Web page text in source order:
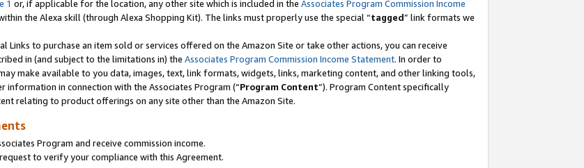
1 or, if applicable for the location, any other site which is included in the Associates Program Commission Income
the Alexa skill (through Alexa Shopping Kit). The links must properly use the special “tagged” link formats we
Links to purchase an item sold or services offered on the Amazon Site or take other actions, you can receive
in (and subject to the limitations in) the Associates Program Commission Income Statement. In order to
make available to you data, images, text, link formats, widgets, links, marketing content, and other linking tools,
in connection with the Associates Program (“Program Content”). Program Content specifically
relating to product offerings on any site other than the Amazon Site.
Program and receive commission income.
to verify your compliance with this Agreement.